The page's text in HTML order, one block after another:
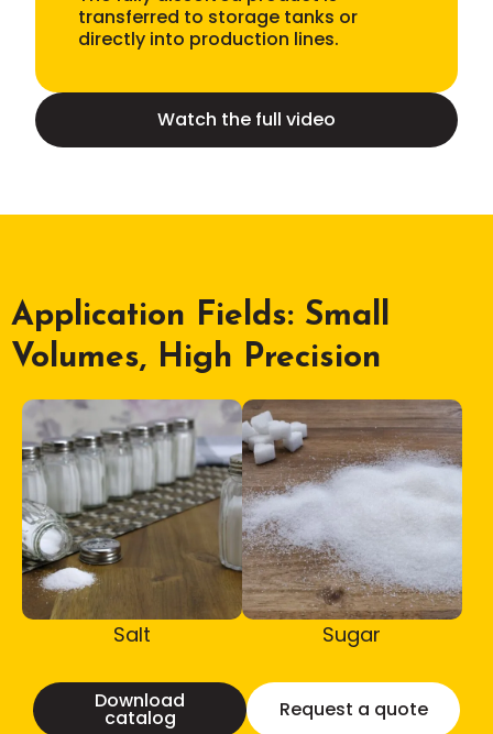
transferred to storage tanks or
directly into production lines.
Watch the full video
Application Fields: Small
Volumes, High Precision
Salt Sugar
Download
catalog Request a quote